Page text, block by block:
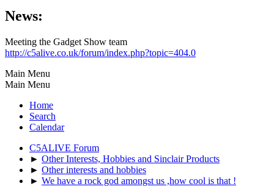
News:
Meeting the Gadget Show team
http://c5alive.co.uk/forum/index.php?topic=404.0
Main Menu
Main Menu
Home
Search
Calendar
C5ALIVE Forum
► Other Interests, Hobbies and Sinclair Products
► Other interests and hobbies
► We have a rock god amongst us ,how cool is that !